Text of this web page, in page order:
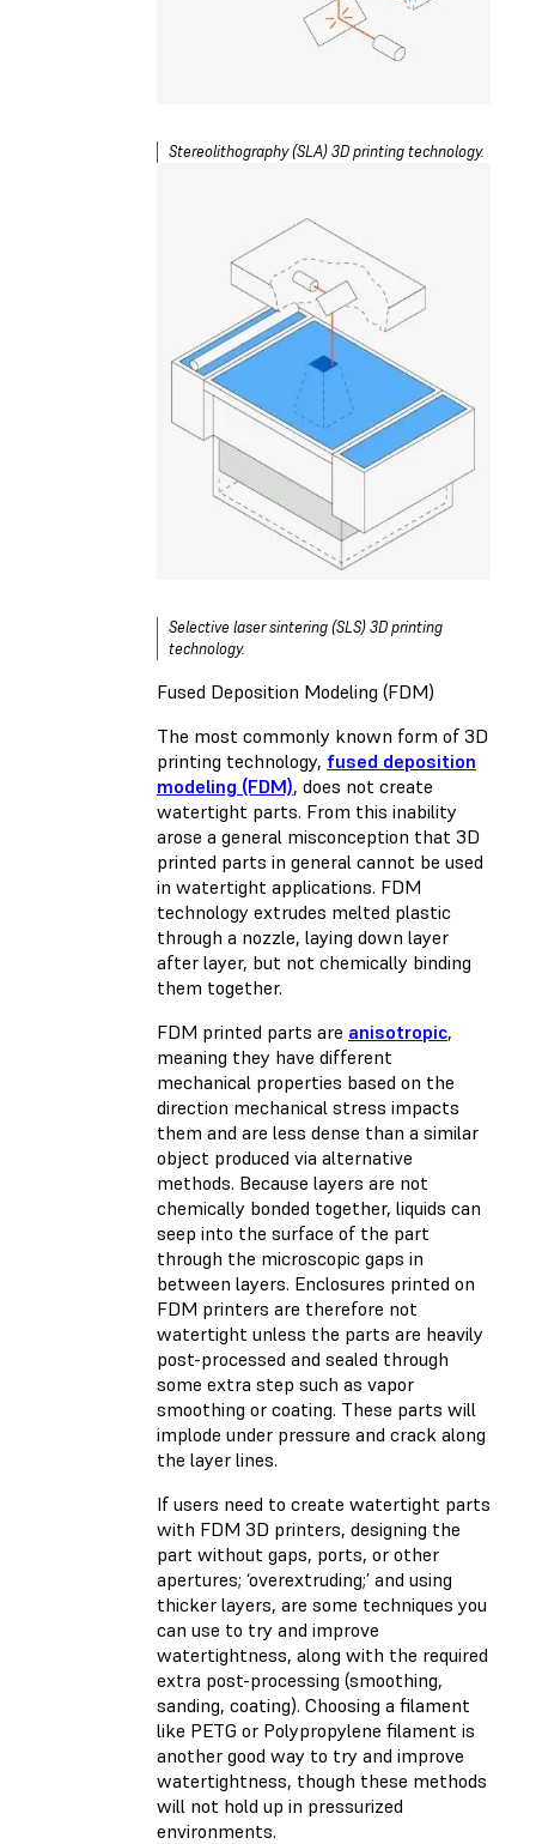
Stereolithography (SLA) 3D printing technology.
Selective laser sintering (SLS) 3D printing
technology.
Fused Deposition Modeling (FDM)
The most commonly known form of 3D
printing technology, fused deposition
modeling (FDM), does not create
watertight parts. From this inability
arose a general misconception that 3D
printed parts in general cannot be used
in watertight applications. FDM
technology extrudes melted plastic
through a nozzle, laying down layer
after layer, but not chemically binding
them together.
FDM printed parts are anisotropic,
meaning they have different
mechanical properties based on the
direction mechanical stress impacts
them and are less dense than a similar
object produced via alternative
methods. Because layers are not
chemically bonded together, liquids can
seep into the surface of the part
through the microscopic gaps in
between layers. Enclosures printed on
FDM printers are therefore not
watertight unless the parts are heavily
post-processed and sealed through
some extra step such as vapor
smoothing or coating. These parts will
implode under pressure and crack along
the layer lines.
If users need to create watertight parts
with FDM 3D printers, designing the
part without gaps, ports, or other
apertures; ‘overextruding;’ and using
thicker layers, are some techniques you
can use to try and improve
watertightness, along with the required
extra post-processing (smoothing,
sanding, coating). Choosing a filament
like PETG or Polypropylene filament is
another good way to try and improve
watertightness, though these methods
will not hold up in pressurized
environments.